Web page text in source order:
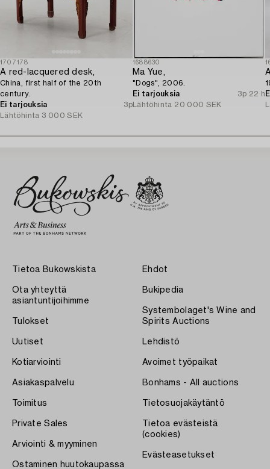
1707178
A red-lacquered desk,
China, first half of the 20th
century.
Ei tarjouksia
3p
Lähtöhinta 3 000 SEK
1688630
Ma Yue,
"Dogs", 2006.
Ei tarjouksia
3p 22 h
Lähtöhinta 20 000 SEK
Tietoa Bukowskista
Ota yhteyttä
asiantuntijoihimme
Tulokset
Uutiset
Kotiarviointi
Asiakaspalvelu
Toimitus
Private Sales
Arviointi & myyminen
Ostaminen huutokaupassa
Ehdot
Bukipedia
Systembolaget's Wine and
Spirits Auctions
Lehdistö
Avoimet työpaikat
Bonhams - All auctions
Tietosuojakäytäntö
Tietoa evästeistä
(cookies)
Evästeasetukset